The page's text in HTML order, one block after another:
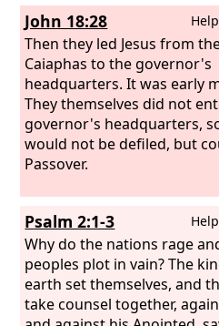
John 18:28
Then they led Jesus from
Caiaphas to the governor's
headquarters. It was early
They themselves did not
governor's headquarters,
would not be defiled, but
Passover.
Psalm 2:1-3
Why do the nations rage
peoples plot in vain? The
earth set themselves, and
take counsel together,